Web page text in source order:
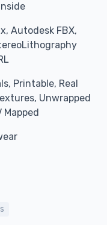
Autodesk FBX,
Printable, Real
Unwrapped
Mapped